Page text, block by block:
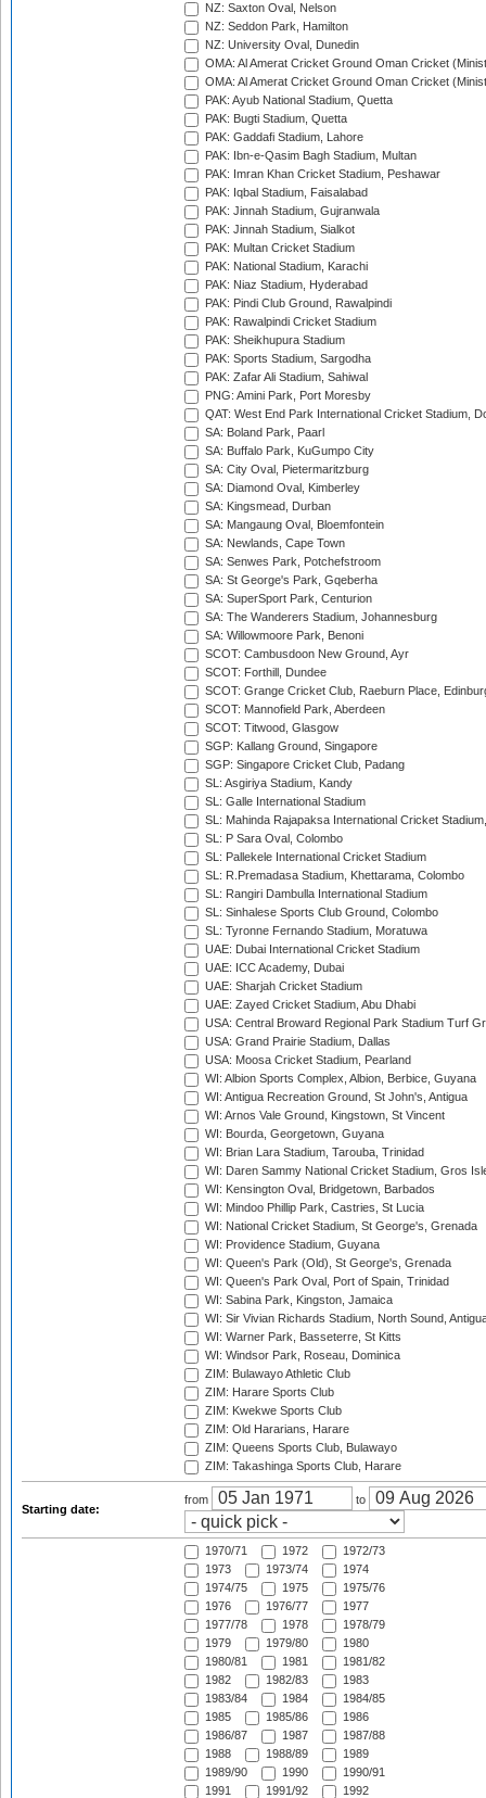
NZ: Saxton Oval, Nelson
NZ: Seddon Park, Hamilton
NZ: University Oval, Dunedin
OMA: Al Amerat Cricket Ground Oman Cricket
OMA: Al Amerat Cricket Ground Oman Cricket
PAK: Ayub National Stadium, Quetta
PAK: Bugti Stadium, Quetta
PAK: Gaddafi Stadium, Lahore
PAK: Ibn-e-Qasim Bagh Stadium, Multan
PAK: Imran Khan Cricket Stadium, Peshawar
PAK: Iqbal Stadium, Faisalabad
PAK: Jinnah Stadium, Gujranwala
PAK: Jinnah Stadium, Sialkot
PAK: Multan Cricket Stadium
PAK: National Stadium, Karachi
PAK: Niaz Stadium, Hyderabad
PAK: Pindi Club Ground, Rawalpindi
PAK: Rawalpindi Cricket Stadium
PAK: Sheikhupura Stadium
PAK: Sports Stadium, Sargodha
PAK: Zafar Ali Stadium, Sahiwal
PNG: Amini Park, Port Moresby
QAT: West End Park International Cricket Stadium,
SA: Boland Park, Paarl
SA: Buffalo Park, KuGumpo City
SA: City Oval, Pietermaritzburg
SA: Diamond Oval, Kimberley
SA: Kingsmead, Durban
SA: Mangaung Oval, Bloemfontein
SA: Newlands, Cape Town
SA: Senwes Park, Potchefstroom
SA: St George's Park, Gqeberha
SA: SuperSport Park, Centurion
SA: The Wanderers Stadium, Johannesburg
SA: Willowmoore Park, Benoni
SCOT: Cambusdoon New Ground, Ayr
SCOT: Forthill, Dundee
SCOT: Grange Cricket Club, Raeburn Place,
SCOT: Mannofield Park, Aberdeen
SCOT: Titwood, Glasgow
SGP: Kallang Ground, Singapore
SGP: Singapore Cricket Club, Padang
SL: Asgiriya Stadium, Kandy
SL: Galle International Stadium
SL: Mahinda Rajapaksa International Cricket
SL: P Sara Oval, Colombo
SL: Pallekele International Cricket Stadium
SL: R.Premadasa Stadium, Khettarama, Colombo
SL: Rangiri Dambulla International Stadium
SL: Sinhalese Sports Club Ground, Colombo
SL: Tyronne Fernando Stadium, Moratuwa
UAE: Dubai International Cricket Stadium
UAE: ICC Academy, Dubai
UAE: Sharjah Cricket Stadium
UAE: Zayed Cricket Stadium, Abu Dhabi
USA: Central Broward Regional Park Stadium Turf
USA: Grand Prairie Stadium, Dallas
USA: Moosa Cricket Stadium, Pearland
WI: Albion Sports Complex, Albion, Berbice, Guyana
WI: Antigua Recreation Ground, St John's, Antigua
WI: Arnos Vale Ground, Kingstown, St Vincent
WI: Bourda, Georgetown, Guyana
WI: Brian Lara Stadium, Tarouba, Trinidad
WI: Daren Sammy National Cricket Stadium, Gros
WI: Kensington Oval, Bridgetown, Barbados
WI: Mindoo Phillip Park, Castries, St Lucia
WI: National Cricket Stadium, St George's, Grenada
WI: Providence Stadium, Guyana
WI: Queen's Park (Old), St George's, Grenada
WI: Queen's Park Oval, Port of Spain, Trinidad
WI: Sabina Park, Kingston, Jamaica
WI: Sir Vivian Richards Stadium, North Sound,
WI: Warner Park, Basseterre, St Kitts
WI: Windsor Park, Roseau, Dominica
ZIM: Bulawayo Athletic Club
ZIM: Harare Sports Club
ZIM: Kwekwe Sports Club
ZIM: Old Hararians, Harare
ZIM: Queens Sports Club, Bulawayo
ZIM: Takashinga Sports Club, Harare
Starting date:
from to
1970/71 1972
1972/73
1973
1973/74
1974
1974/75
1975
1975/76
1976
1976/77
1977
1977/78
1978
1978/79
1979
1979/80
1980
1980/81
1981
1981/82
1982
1982/83
1983
1983/84
1984
1984/85
1985
1985/86
1986
1986/87
1987
1987/88
1988
1988/89
1989
1989/90
1990
1990/91
1991
1991/92 1992